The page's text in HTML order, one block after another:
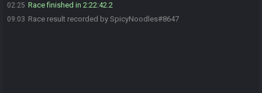
02:25 Race finished in 2:22:42.2
09:03 Race result recorded by SpicyNoodles#8647